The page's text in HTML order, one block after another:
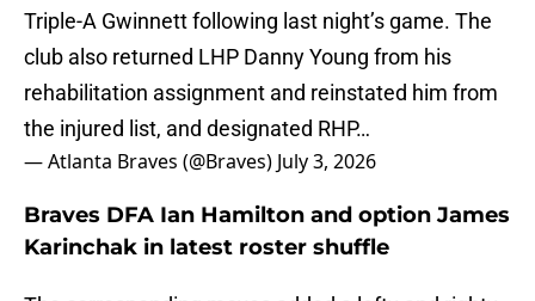
Triple-A Gwinnett following last night’s game. The
club also returned LHP Danny Young from his
rehabilitation assignment and reinstated him from
the injured list, and designated RHP…
— Atlanta Braves (@Braves) July 3, 2026
Braves DFA Ian Hamilton and option James
Karinchak in latest roster shuffle